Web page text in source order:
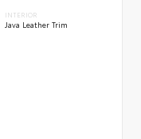
INTERIOR
Java Leather Trim